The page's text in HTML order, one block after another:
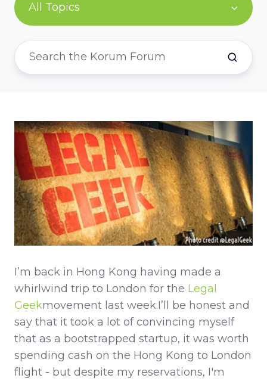
All Topics
I’m back in Hong Kong having made a
whirlwind trip to London for the Legal
Geekmovement last week.I’ll be honest and
say that it took a lot of convincing myself
that as a bootstrapped startup, it was worth
spending cash on the Hong Kong to London
flight - but despite my reservations, I'm